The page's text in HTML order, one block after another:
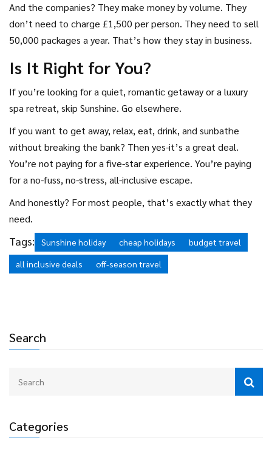
Search
Categories
And the companies? They make money by volume. They
don’t need to charge £1,500 per person. They need to sell
50,000 packages a year. That’s how they stay in business.
Is It Right for You?
If you’re looking for a quiet, romantic getaway or a luxury
spa retreat, skip Sunshine. Go elsewhere.
If you want to get away, relax, eat, drink, and sunbathe
without breaking the bank? Then yes-it’s a great deal.
You’re not paying for a five-star experience. You’re paying
for a no-fuss, no-stress, all-inclusive escape.
And honestly? For most people, that’s exactly what they
need.
Tags: Sunshine holiday cheap holidays
budget travel
all inclusive deals
off-season travel